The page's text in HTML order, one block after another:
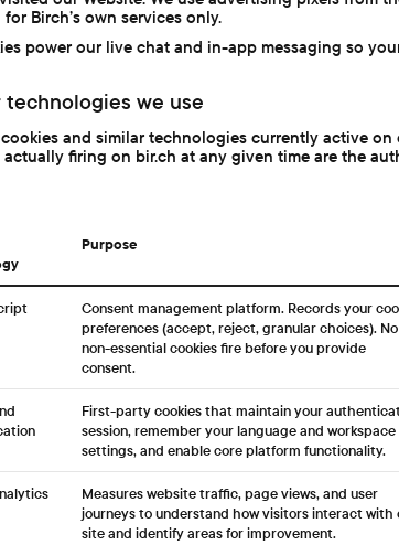
Birch’s own services only.
power our live chat and in-app messaging so
we use
and similar technologies currently active on
actually firing on bir.ch at any given time are the
Purpose
Consent management platform. Records your
preferences (accept, reject, granular choices). No
non-essential cookies fire before you provide
consent.
First-party cookies that maintain your
session, remember your language and workspace
settings, and enable core platform functionality.
Measures website traffic, page views, and user
journeys to understand how visitors interact with
site and identify areas for improvement.